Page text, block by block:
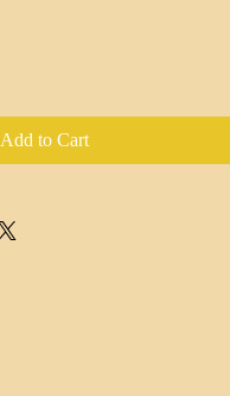
Add to Cart